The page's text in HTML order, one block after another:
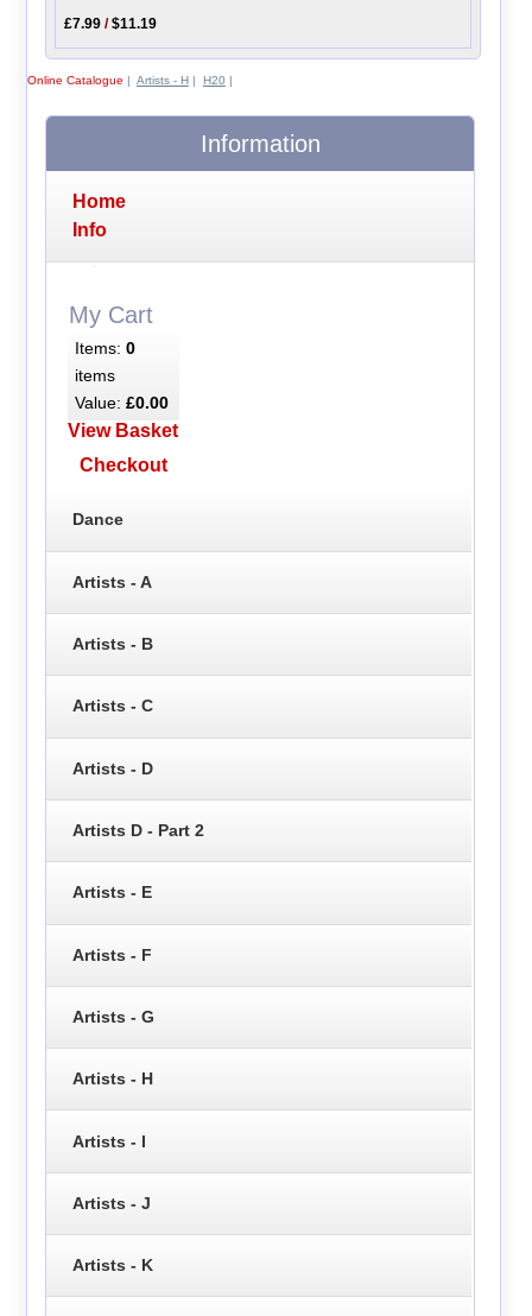
£7.99 /$11.19
Online Catalogue | Artists - H| H20 |
Information
Home
Info
My Cart
Items: 0
items
Value: £0.00
View Basket
Checkout
Dance
Artists - A
Artists - B
Artists - C
Artists - D
Artists D - Part 2
Artists - E
Artists - F
Artists - G
Artists - H
Artists - I
Artists - J
Artists - K